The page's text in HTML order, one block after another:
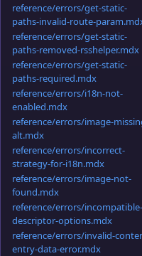
reference/errors/get-static-
paths-invalid-route-
reference/errors/get-static-
paths-removed-rsshelper.mdx
reference/errors/get-static-
paths-required.mdx
reference/errors/i18n-not-
enabled.mdx
reference/errors/image-
alt.mdx
reference/errors/incorrect-
strategy-for-i18n.mdx
reference/errors/image-not-
found.mdx
reference/errors/incompatible-
descriptor-options.mdx
reference/errors/invalid-
entry-data-error.mdx